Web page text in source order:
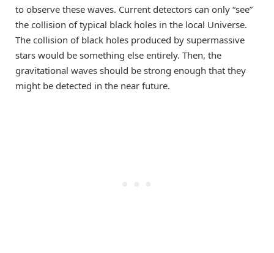
to observe these waves. Current detectors can only “see”
the collision of typical black holes in the local Universe.
The collision of black holes produced by supermassive
stars would be something else entirely. Then, the
gravitational waves should be strong enough that they
might be detected in the near future.